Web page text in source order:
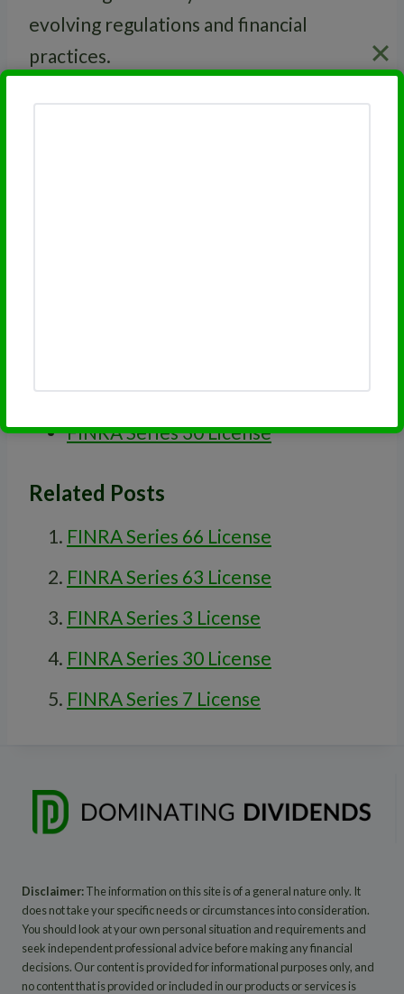
evolving regulations and financial
practices.
FINRA Series 30 License
Related Posts
FINRA Series 66 License
FINRA Series 63 License
FINRA Series 3 License
FINRA Series 30 License
FINRA Series 7 License
Disclaimer:The information on this site is of a general nature only. It
does not take your specific needs or circumstances into consideration.
You should look at your own personal situation and requirements and
seek independent professional advice before making any financial
decisions. Our content is provided for informational purposes only, and
no content that is provided or included in our products or services is